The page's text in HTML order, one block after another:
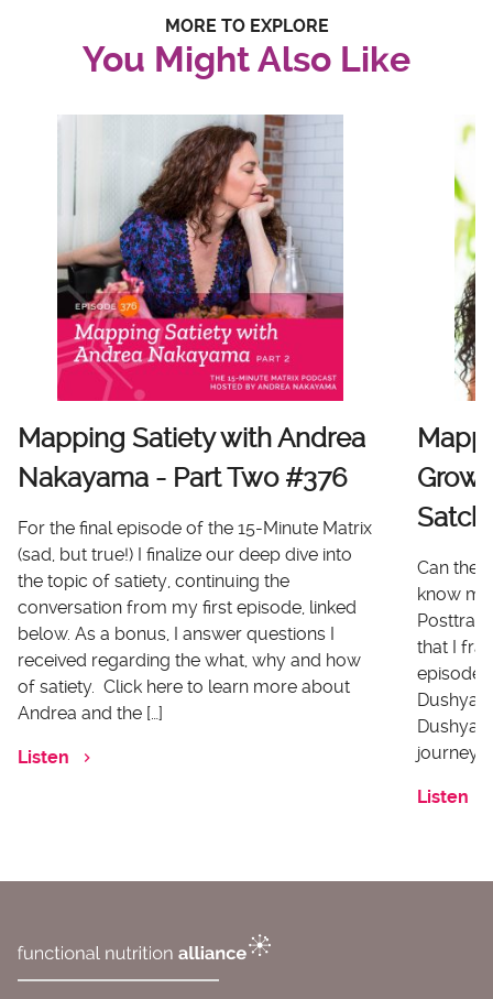
MORE TO EXPLORE
You Might Also Like
Mapping Satiety with Andrea
Nakayama - Part Two #376
For the final episode of the 15-Minute Matrix
(sad, but true!) I finalize our deep dive into
the topic of satiety, continuing the
conversation from my first episode, linked
below. As a bonus, I answer questions I
received regarding the what, why and how
of satiety. Click here to learn more about
Andrea and the […]
Listen
Can
know
that I
episode
journey
Listen